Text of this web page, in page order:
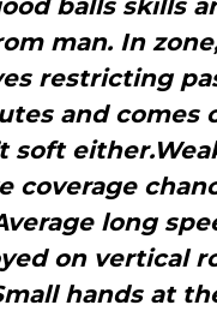
balls skills
man. In
restricting
and comes
soft
coverage
long
on vertical
hands at